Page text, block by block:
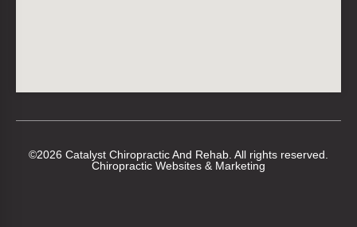
©2026 Catalyst Chiropractic And Rehab. All rights reserved.
Chiropractic Websites & Marketing